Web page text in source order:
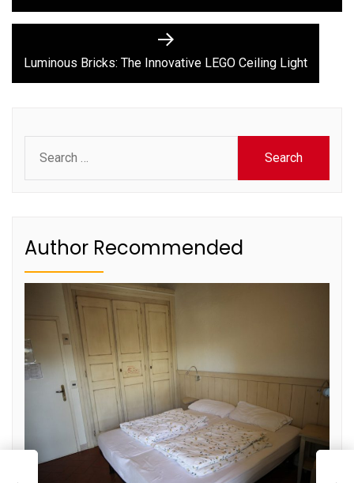
Next
post:
Luminous Bricks: The Innovative LEGO Ceiling Light
for:
Author Recommended